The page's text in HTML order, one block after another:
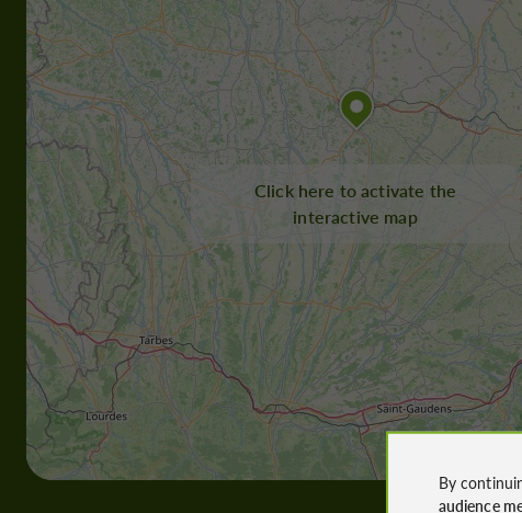
Click here to activate the
interactive map
By
audience